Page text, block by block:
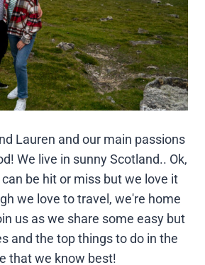
Lauren and our main passions
We live in sunny Scotland.. Ok,
be hit or miss but we love it
we love to travel, we're home
us as we share some easy but
and the top things to do in the
that we know best!